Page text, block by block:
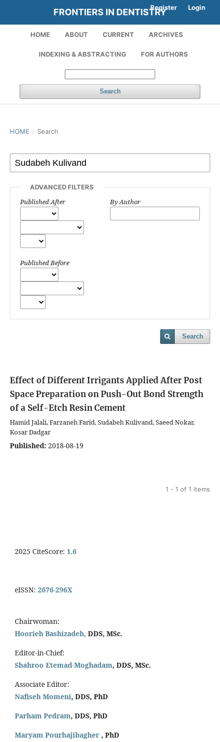
FRONTIERS IN DENTISTRY
HOME ABOUT CURRENT ARCHIVES
INDEXING & ABSTRACTING FOR AUTHORS
Search
Register Login
HOME / Search
ADVANCED FILTERS
Published After
Published Before
By Author
Search
Effect of Different Irrigants Applied After Post
Space Preparation on Push-Out Bond Strength
of a Self-Etch Resin Cement
Hamid Jalali, Farzaneh Farid, Sudabeh Kulivand, Saeed Nokar,
Kosar Dadgar
Published: 2018-08-19
1 - 1 of 1 items
2025 CiteScore: 1.6
eISSN: 2676-296X
Chairwoman:
Hoorieh Bashizadeh, DDS, MSc.
Editor-in-Chief:
Shahroo Etemad-Moghadam, DDS, MSc.
Associate Editor:
Nafiseh Momeni, DDS, PhD
Parham Pedram, DDS, PhD
Maryam Pourhajibagher , PhD